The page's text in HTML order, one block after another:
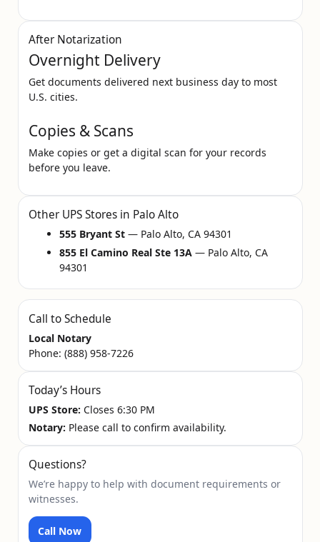
After Notarization
Overnight Delivery
Get documents delivered next business day to most
U.S. cities.
Copies & Scans
Make copies or get a digital scan for your records
before you leave.
Other UPS Stores in Palo Alto
555 Bryant St— Palo Alto, CA 94301
855 El Camino Real Ste 13A— Palo Alto, CA
94301
Call to Schedule
Local Notary
Phone: (888) 958-7226
Today’s Hours
UPS Store: Closes 6:30 PM
Notary: Please call to confirm availability.
Questions?
We’re happy to help with document requirements or
witnesses.
Call Now